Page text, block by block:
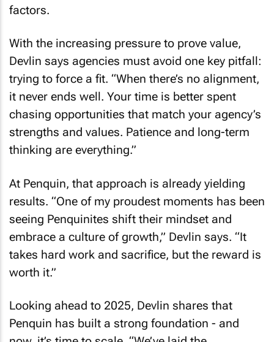
factors.
With the increasing pressure to prove value,
Devlin says agencies must avoid one key pitfall:
trying to force a fit. “When there’s no alignment,
it never ends well. Your time is better spent
chasing opportunities that match your agency’s
strengths and values. Patience and long-term
thinking are everything.”
At Penquin, that approach is already yielding
results. “One of my proudest moments has been
seeing Penquinites shift their mindset and
embrace a culture of growth,” Devlin says. “It
takes hard work and sacrifice, but the reward is
worth it.”
Looking ahead to 2025, Devlin shares that
Penquin has built a strong foundation - and